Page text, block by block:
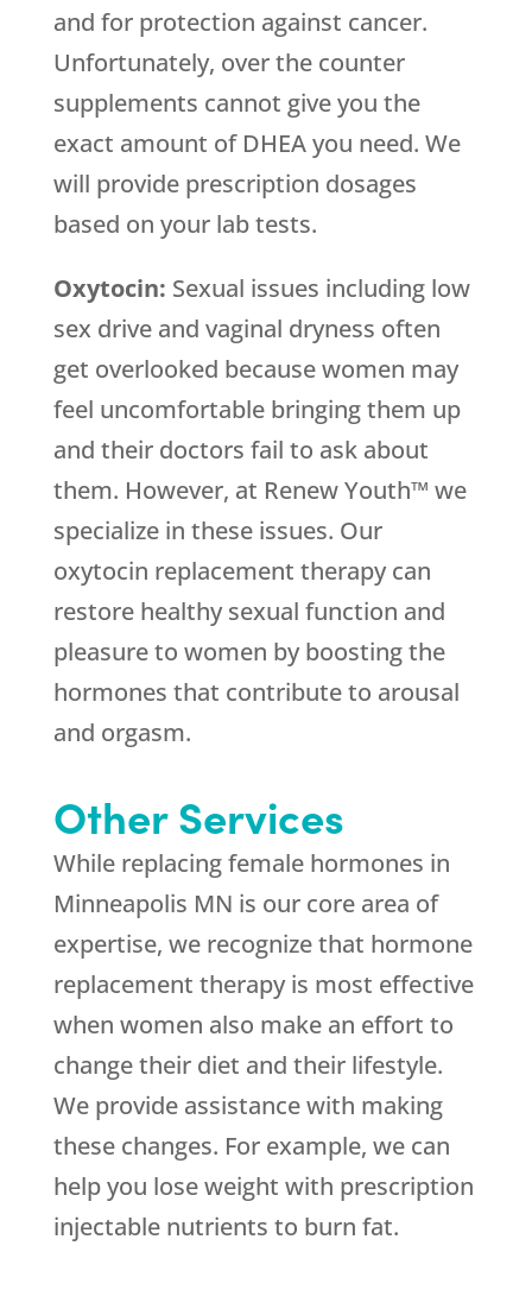
and for protection against cancer.
Unfortunately, over the counter
supplements cannot give you the
exact amount of DHEA you need. We
will provide prescription dosages
based on your lab tests.
Oxytocin: Sexual issues including low
sex drive and vaginal dryness often
get overlooked because women may
feel uncomfortable bringing them up
and their doctors fail to ask about
them. However, at Renew Youth™ we
specialize in these issues. Our
oxytocin replacement therapy can
restore healthy sexual function and
pleasure to women by boosting the
hormones that contribute to arousal
and orgasm.
Other Services
While replacing female hormones in
Minneapolis MN is our core area of
expertise, we recognize that hormone
replacement therapy is most effective
when women also make an effort to
change their diet and their lifestyle.
We provide assistance with making
these changes. For example, we can
help you lose weight with prescription
injectable nutrients to burn fat.